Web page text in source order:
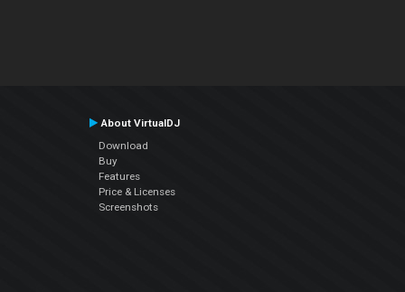
About VirtualDJ
Download
Buy
Features
Price & Licenses
Screenshots